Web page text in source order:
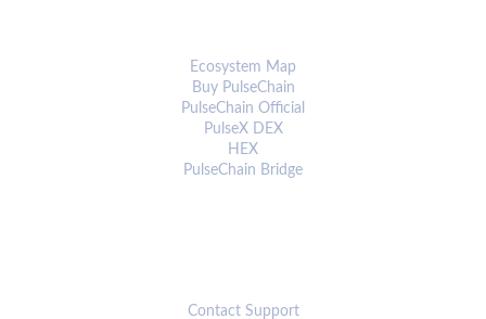
Ecosystem Map
Buy PulseChain
PulseChain Official
PulseX DEX
HEX
PulseChain Bridge
Contact Support